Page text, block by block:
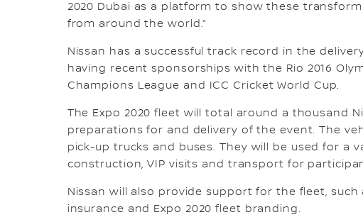
2020 Dubai as a platform to show these
from around the world.”
Nissan has a successful track record in the
having recent sponsorships with the Rio 2016
Champions League and ICC Cricket World Cup.
The Expo 2020 fleet will total around a thousand
preparations for and delivery of the event. The
pick-up trucks and buses. They will be used for a
construction, VIP visits and transport for
Nissan will also provide support for the fleet,
insurance and Expo 2020 fleet branding.